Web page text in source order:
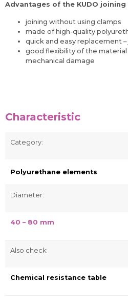
Advantages of the KUDO joining
joining without using clamps
made of high-quality
quick and easy replacement
good flexibility of the
mechanical damage
Characteristic
Category:
Polyurethane elements
Diameter:
40 – 80 mm
Also check:
Chemical resistance table